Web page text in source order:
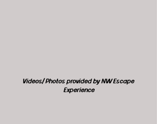
Videos/ Photos provided by NW Escape
Experience